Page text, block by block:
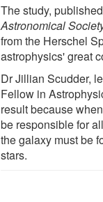
The study,
Astronomical
from the Herschel
astrophysics' great
Dr Jillian Scudder,
Fellow in
result because
be responsible for
the galaxy must be
stars.